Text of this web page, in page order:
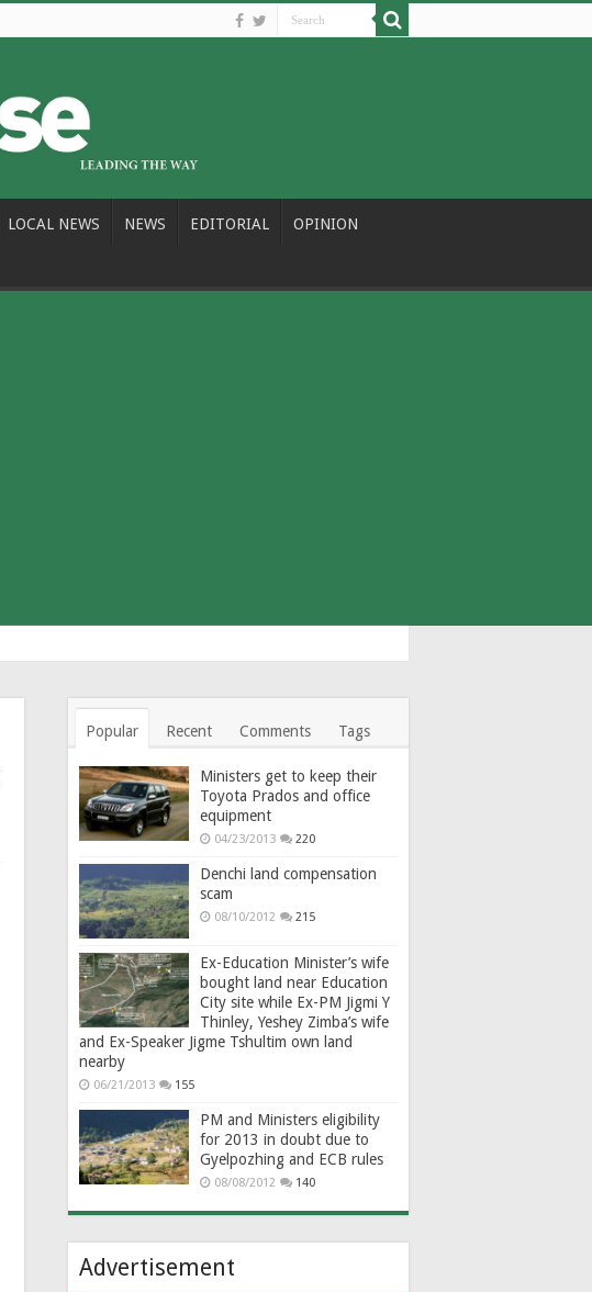
LOCAL NEWS NEWS EDITORIAL OPINION
Popular Recent Comments Tags
Ministers get to keep their
Toyota Prados and office
equipment
04/23/2013 220
Denchi land compensation
scam
08/10/2012 215
Ex-Education Minister’s wife
bought land near Education
City site while Ex-PM Jigmi Y
Thinley, Yeshey Zimba’s wife
and Ex-Speaker Jigme Tshultim own land
nearby
06/21/2013 155
PM and Ministers eligibility
for 2013 in doubt due to
Gyelpozhing and ECB rules
08/08/2012 140
Advertisement